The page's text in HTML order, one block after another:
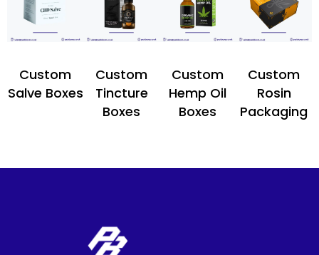
Custom
Salve Boxes
Custom
Tincture
Boxes
Custom
Hemp Oil
Boxes
Custom
Rosin
Packaging